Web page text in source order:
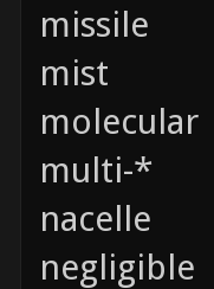
missile
mist
molecular
multi-*
nacelle
negligible